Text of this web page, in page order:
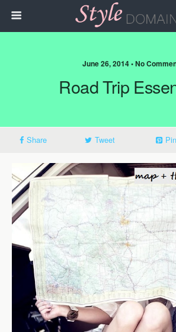
June 26, 2014 • No
Road Trip
Share Tweet Pin